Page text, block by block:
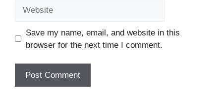
Save my name, email, and website in this
browser for the next time I comment.